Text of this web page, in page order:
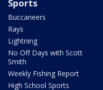
Sports
Buccaneers
Rays
Lightning
No Off Days with Scott
Smith
Weekly Fishing Report
High School Sports